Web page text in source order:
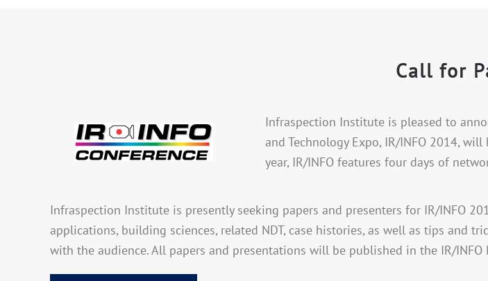
Call for
Infraspection Institute is pleased to
and Technology Expo, IR/INFO 2014,
year, IR/INFO features four days of
Infraspection Institute is presently seeking papers and presenters for IR/INFO
applications, building sciences, related NDT, case histories, as well as tips and
with the audience. All papers and presentations will be published in the IR/